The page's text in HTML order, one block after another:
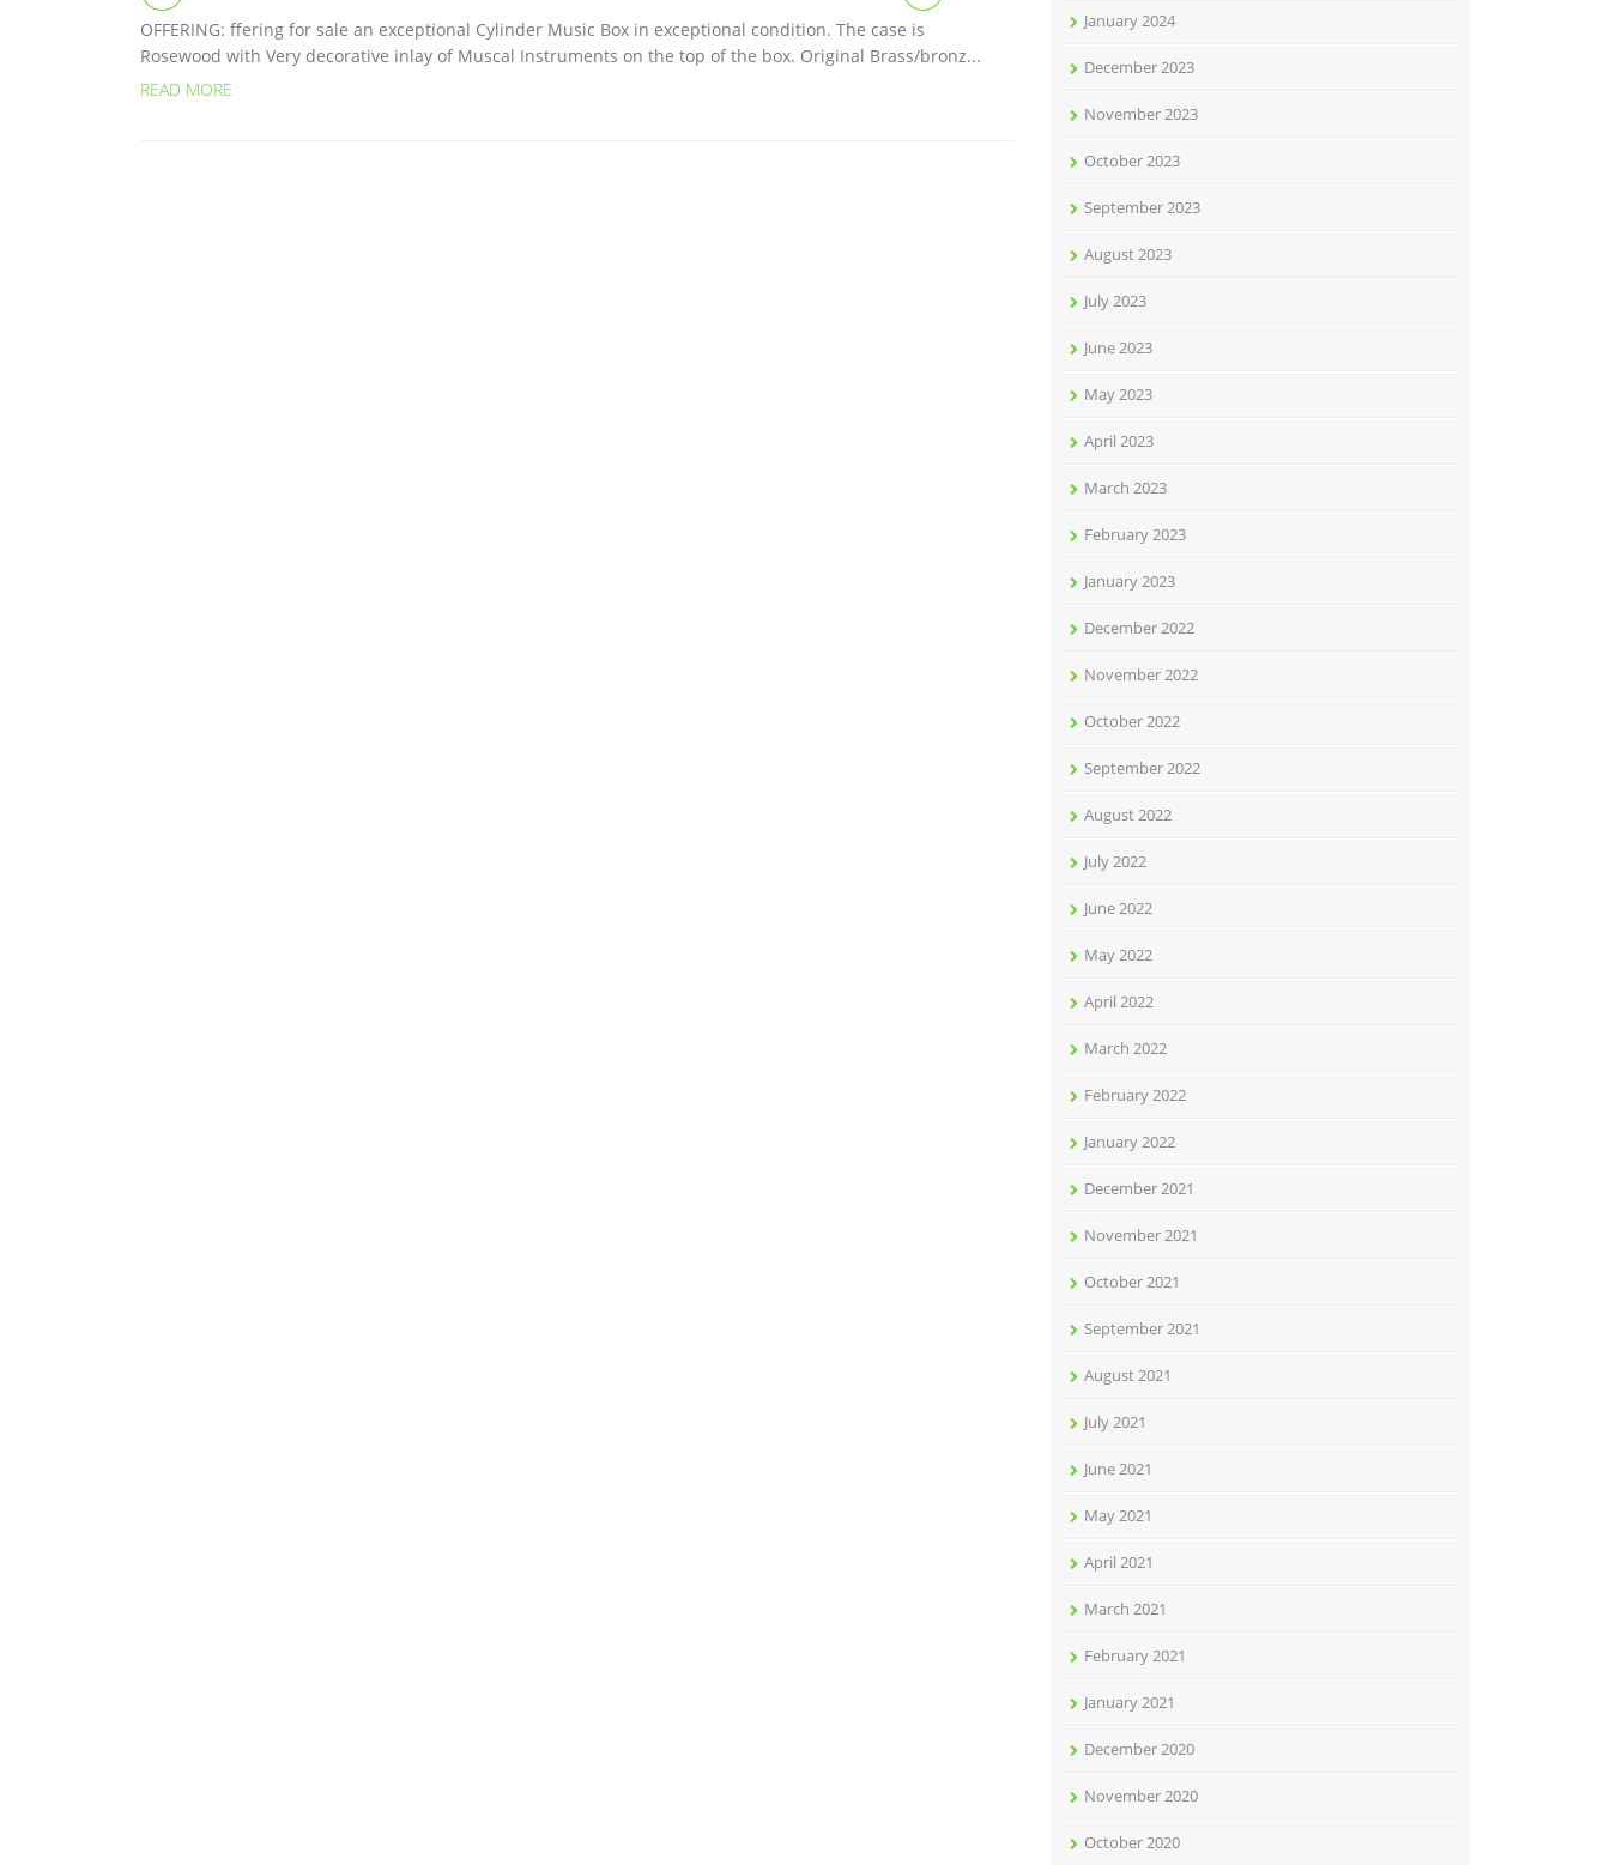
OFFERING: ffering for sale an exceptional Cylinder Music Box in exceptional condition. The case is
Rosewood with Very decorative inlay of Muscal Instruments on the top of the box. Original Brass/bronz...
READ MORE
January 2024
December 2023
November 2023
October 2023
September 2023
August 2023
July 2023
June 2023
May 2023
April 2023
March 2023
February 2023
January 2023
December 2022
November 2022
October 2022
September 2022
August 2022
July 2022
June 2022
May 2022
April 2022
March 2022
February 2022
January 2022
December 2021
November 2021
October 2021
September 2021
August 2021
July 2021
June 2021
May 2021
April 2021
March 2021
February 2021
January 2021
December 2020
November 2020
October 2020